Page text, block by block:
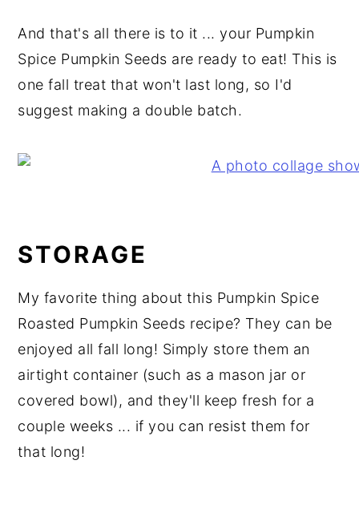
And that's all there is to it ... your Pumpkin
Spice Pumpkin Seeds are ready to eat! This is
one fall treat that won't last long, so I'd
suggest making a double batch.
STORAGE
My favorite thing about this Pumpkin Spice
Roasted Pumpkin Seeds recipe? They can be
enjoyed all fall long! Simply store them an
airtight container (such as a mason jar or
covered bowl), and they'll keep fresh for a
couple weeks ... if you can resist them for
that long!